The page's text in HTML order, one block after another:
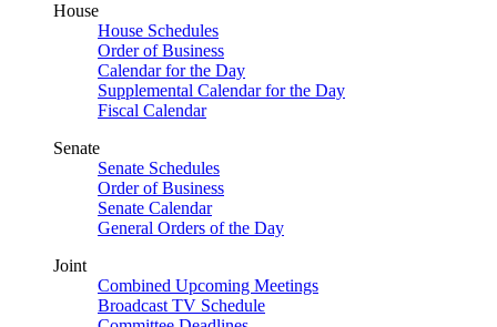
House
House Schedules
Order of Business
Calendar for the Day
Supplemental Calendar for the Day
Fiscal Calendar
Senate
Senate Schedules
Order of Business
Senate Calendar
General Orders of the Day
Joint
Combined Upcoming Meetings
Broadcast TV Schedule